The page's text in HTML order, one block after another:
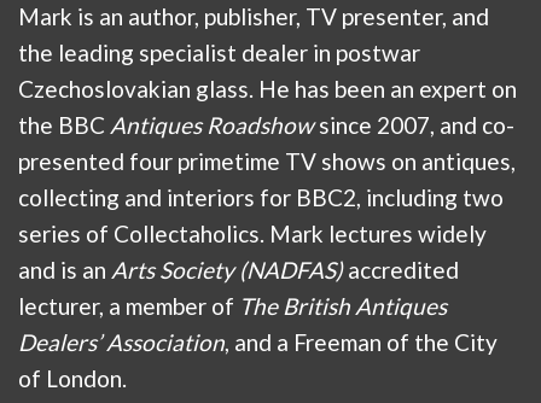
Mark is an author, publisher, TV presenter, and
the leading specialist dealer in postwar
Czechoslovakian glass. He has been an expert on
the BBC Antiques Roadshowsince 2007, and co-
presented four primetime TV shows on antiques,
collecting and interiors for BBC2, including two
series of Collectaholics. Mark lectures widely
and is an Arts Society (NADFAS)accredited
lecturer, a member of The British Antiques
Dealers’ Association , and a Freeman of the City
of London.